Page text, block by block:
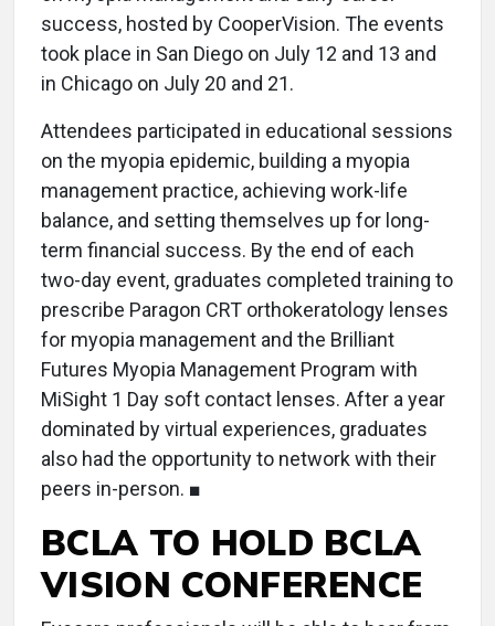
success, hosted by CooperVision. The events
took place in San Diego on July 12 and 13 and
in Chicago on July 20 and 21.
Attendees participated in educational sessions
on the myopia epidemic, building a myopia
management practice, achieving work-life
balance, and setting themselves up for long-
term financial success. By the end of each
two-day event, graduates completed training to
prescribe Paragon CRT orthokeratology lenses
for myopia management and the Brilliant
Futures Myopia Management Program with
MiSight 1 Day soft contact lenses. After a year
dominated by virtual experiences, graduates
also had the opportunity to network with their
peers in-person. ■
BCLA TO HOLD BCLA
VISION CONFERENCE